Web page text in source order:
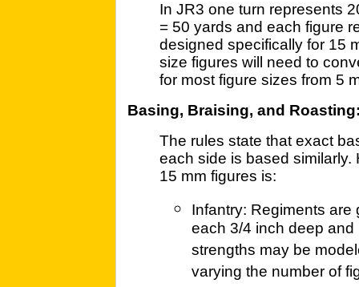
In JR3 one turn represents
= 50 yards and each figure
designed specifically for 15
size figures will need to
for most figure sizes from 5
Basing, Braising, and
The rules state that exact
each side is based
15 mm figures is:
Infantry: Regiments
each 3/4 inch deep
strengths may be
varying the number of